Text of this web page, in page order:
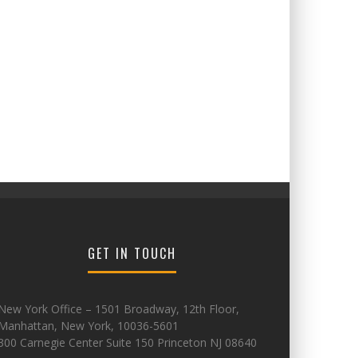
GET IN TOUCH
New York Office – 1501 Broadway, 12th Floor,
Manhattan, New York, 10036-5601
Carnegie Center Suite 150 Princeton NJ 08640